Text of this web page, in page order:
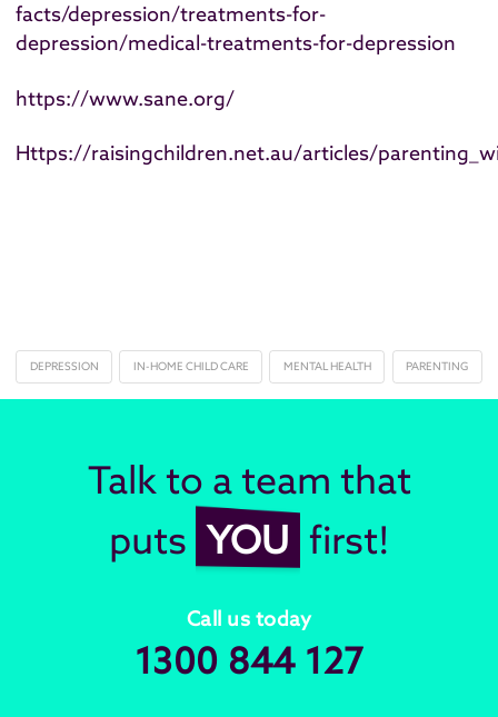
facts/depression/treatments-for-
depression/medical-treatments-for-depression
https://www.sane.org/
Https://raisingchildren.net.au/articles/
DEPRESSION IN-HOME CHILD CARE MENTAL HEALTH PARENTING
Talk to a team that
puts YOU first!
Call us today
1300 844 127